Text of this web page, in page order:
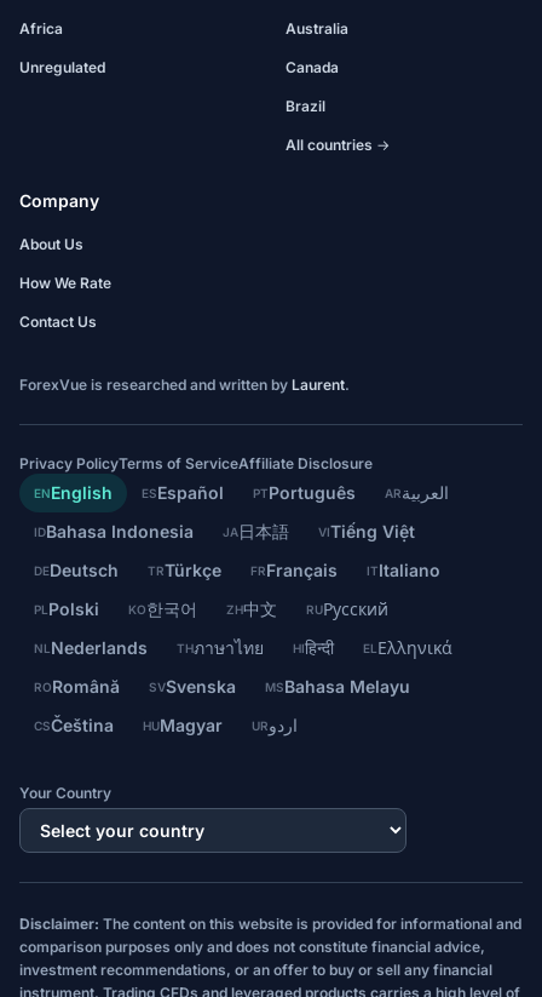
Africa
Unregulated
Australia
Canada
Brazil
All countries →
Company
About Us
How We Rate
Contact Us
ForexVue is researched and written by Laurent.
Privacy PolicyTerms of ServiceAffiliate Disclosure
ENEnglish ESEspañol PTPortuguês ARالعربية
IDBahasa Indonesia JA日本語 VITiếng Việt
DEDeutsch TRTürkçe FRFrançais ITItaliano
PL Polski KO한국어 ZH中文 RUРусский
NL Nederlands THภาษาไทย HIहिन्दी EL Ελληνικά
RORomână SVSvenska MSBahasa Melayu
CSČeština HUMagyar URاردو
Your Country
Disclaimer: The content on this website is provided for informational and
comparison purposes only and does not constitute financial advice,
investment recommendations, or an offer to buy or sell any financial
instrument. Trading CFDs and leveraged products carries a high level of